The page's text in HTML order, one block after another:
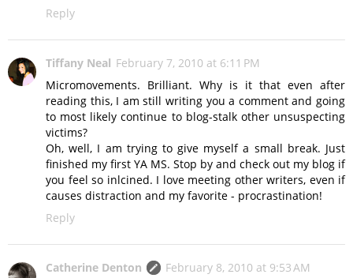
Reply
Tiffany Neal February 7, 2010 at 6:11 PM
Micromovements. Brilliant. Why is it that even after
reading this, I am still writing you a comment and going
to most likely continue to blog-stalk other unsuspecting
victims?
Oh, well, I am trying to give myself a small break. Just
finished my first YA MS. Stop by and check out my blog if
you feel so inlcined. I love meeting other writers, even if
causes distraction and my favorite - procrastination!
Reply
Catherine Denton
February 8, 2010 at 9:53 AM